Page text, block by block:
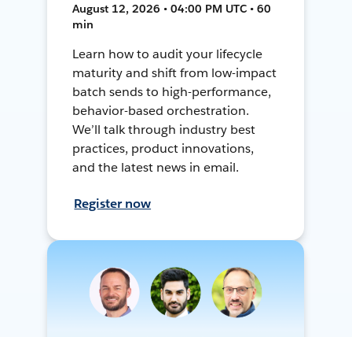
August 12, 2026 • 04:00 PM UTC • 60
min
Learn how to audit your lifecycle
maturity and shift from low-impact
batch sends to high-performance,
behavior-based orchestration.
We’ll talk through industry best
practices, product innovations,
and the latest news in email.
Register now